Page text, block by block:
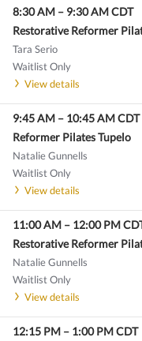
8:30 AM – 9:30 AMCDT
Restorative Reformer
Tara Serio
Waitlist Only
View details
9:45 AM – 10:45 AMCDT
Reformer Pilates Tupelo
Natalie Gunnells
Waitlist Only
View details
11:00 AM – 12:00 PM
Restorative Reformer
Natalie Gunnells
Waitlist Only
View details
12:15 PM – 1:00 PMCDT